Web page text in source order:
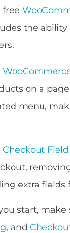
free
the ability
on a
menu,
Checkout
extra fields
start, make
, and